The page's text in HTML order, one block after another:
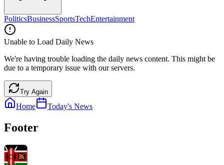
PoliticsBusinessSportsTechEntertainment
Unable to Load Daily News
We're having trouble loading the daily news content. This might be
due to a temporary issue with our servers.
Try Again
Home Today's News
Footer